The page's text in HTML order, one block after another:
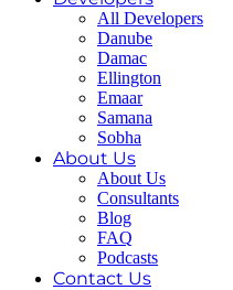
All Developers
Danube
Damac
Ellington
Emaar
Samana
Sobha
About Us
About Us
Consultants
Blog
FAQ
Podcasts
Contact Us